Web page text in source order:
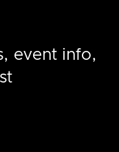
event info,